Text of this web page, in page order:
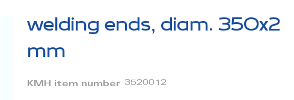
welding ends, diam. 350x2
mm
KMH item number 3520012